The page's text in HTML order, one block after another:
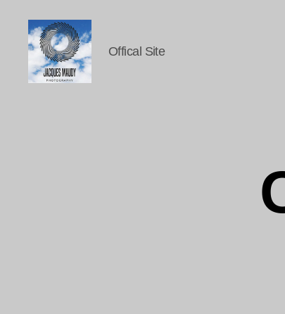
Offical Site